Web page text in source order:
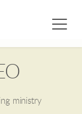
ministry